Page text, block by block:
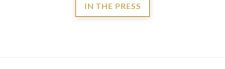
IN THE PRESS